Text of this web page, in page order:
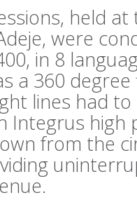
held
were
in 8
a 360
lines had
Integrus
from the